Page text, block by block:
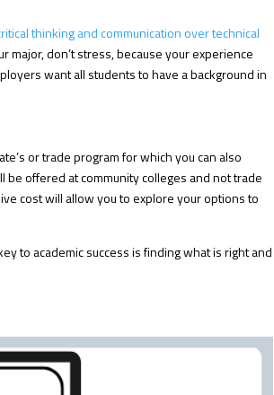
thinking and communication over technical
major, don’t stress, because your experience
want all students to have a background in
or trade program for which you can also
offered at community colleges and not trade
cost will allow you to explore your options to
to academic success is finding what is right and